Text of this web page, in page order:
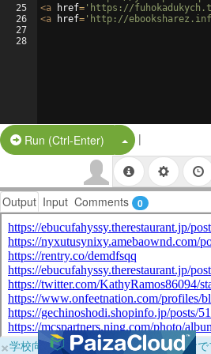
25
26
27
28
<a href= 'https://
<a href= 'http://
Run (Ctrl-Enter) Split Button!
|
Output Input Comments 0
×学校向けに無料提供中！ブラウザだけ